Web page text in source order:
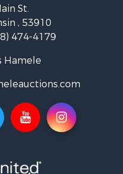
St.
, 53910
474-4179
Hamele